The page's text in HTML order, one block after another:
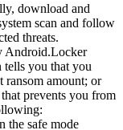
download and
scan and follow
threats.
Android.Locker
tells you that you
ransom amount; or
prevents you from
the safe mode